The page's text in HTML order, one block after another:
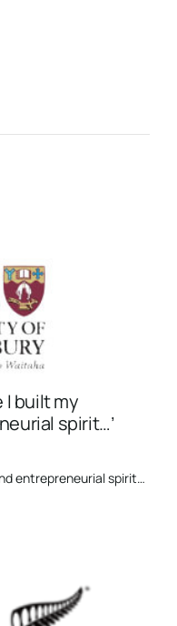
I built my
spirit…’
entrepreneurial spirit…